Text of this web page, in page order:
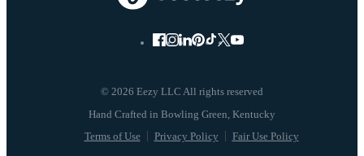
© 2026 Eezy LLC All rights reserved
Terms of Use Privacy Policy Fair Use Policy